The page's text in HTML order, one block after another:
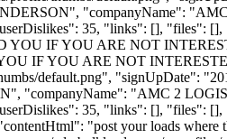
"companyName":
35, "links": [], "files":
IF YOU ARE NOT
IF YOU ARE NOT
default.png", "signUpDate":
"companyName": "AMC 2
35, "links": [], "files":
"post your loads where